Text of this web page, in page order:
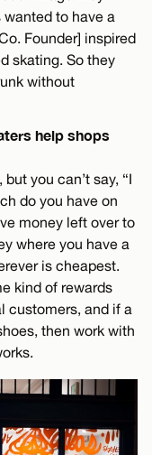
wanted to have a
Founder] inspired
skating. So they
without
help shops
you can’t say, “I
do you have on
money left over to
where you have a
is cheapest.
kind of rewards
customers, and if a
then work with